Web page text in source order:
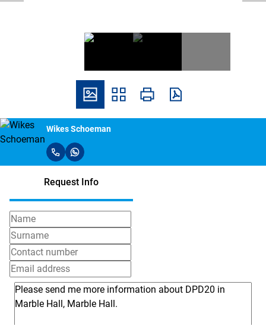
Wikes Schoeman
Request Info